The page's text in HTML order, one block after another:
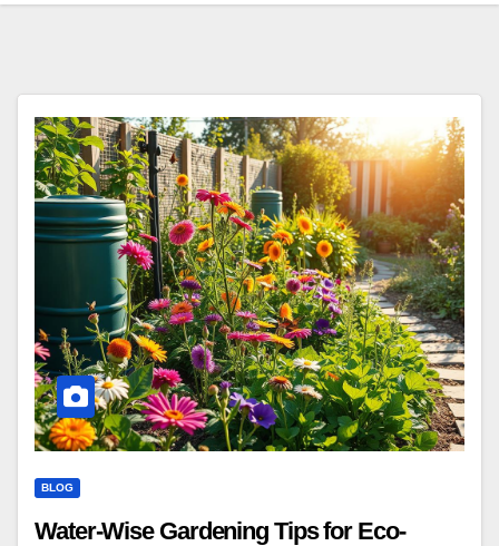
BLOG
Water-Wise Gardening Tips for Eco-